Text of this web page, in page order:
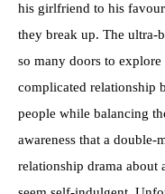
his girlfriend to his
they break up. The ultra-
so many doors to
complicated relationship
people while balancing
awareness that a double-
relationship drama about